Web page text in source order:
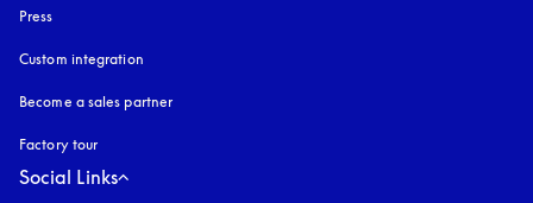
Press
Custom integration
Become a sales partner
Factory tour
Social Links